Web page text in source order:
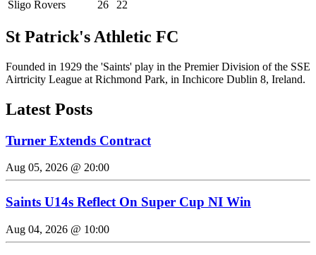
Sligo Rovers
26 22
St Patrick's Athletic FC
Founded in 1929 the 'Saints' play in the Premier Division of the SSE
Airtricity League at Richmond Park, in Inchicore Dublin 8, Ireland.
Latest Posts
Turner Extends Contract
Aug 05, 2026 @ 20:00
Saints U14s Reflect On Super Cup NI Win
Aug 04, 2026 @ 10:00